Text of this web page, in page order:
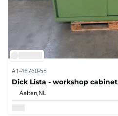
A1-48760-55
Dick Lista - workshop cabinet
Aalten,NL